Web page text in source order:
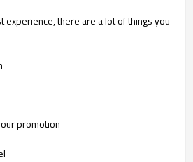
experience, there are a lot of things you
promotion